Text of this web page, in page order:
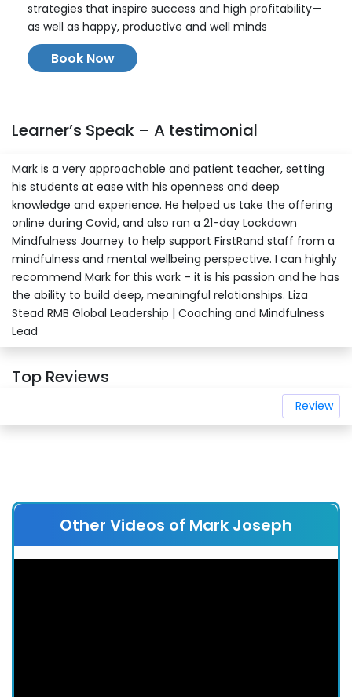
strategies that inspire success and high profitability—
as well as happy, productive and well minds
Book Now
Learner’s Speak – A testimonial
Mark is a very approachable and patient teacher, setting
his students at ease with his openness and deep
knowledge and experience. He helped us take the offering
online during Covid, and also ran a 21-day Lockdown
Mindfulness Journey to help support FirstRand staff from a
mindfulness and mental wellbeing perspective. I can highly
recommend Mark for this work – it is his passion and he has
the ability to build deep, meaningful relationships. Liza
Stead RMB Global Leadership | Coaching and Mindfulness
Lead
Top Reviews
Review
Other Videos of Mark Joseph